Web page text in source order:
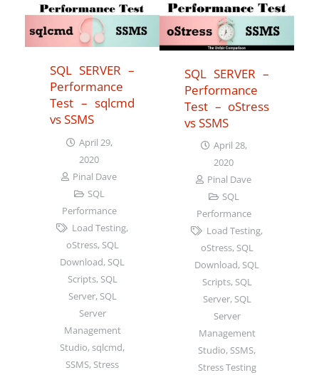
SQL SERVER –
Performance
Test – sqlcmd
vs SSMS
April 29,
2020
Pinal Dave
SQL
Performance
Load Testing,
oStress, SQL
Download, SQL
Scripts, SQL
Server, SQL
Server
Management
Studio,sqlcmd,
SSMS, Stress
SQL SERVER –
Performance
Test – oStress
vs SSMS
April 28,
2020
Pinal Dave
SQL
Performance
Load Testing,
oStress, SQL
Download, SQL
Scripts, SQL
Server, SQL
Server
Management
Studio, SSMS,
Stress Testing